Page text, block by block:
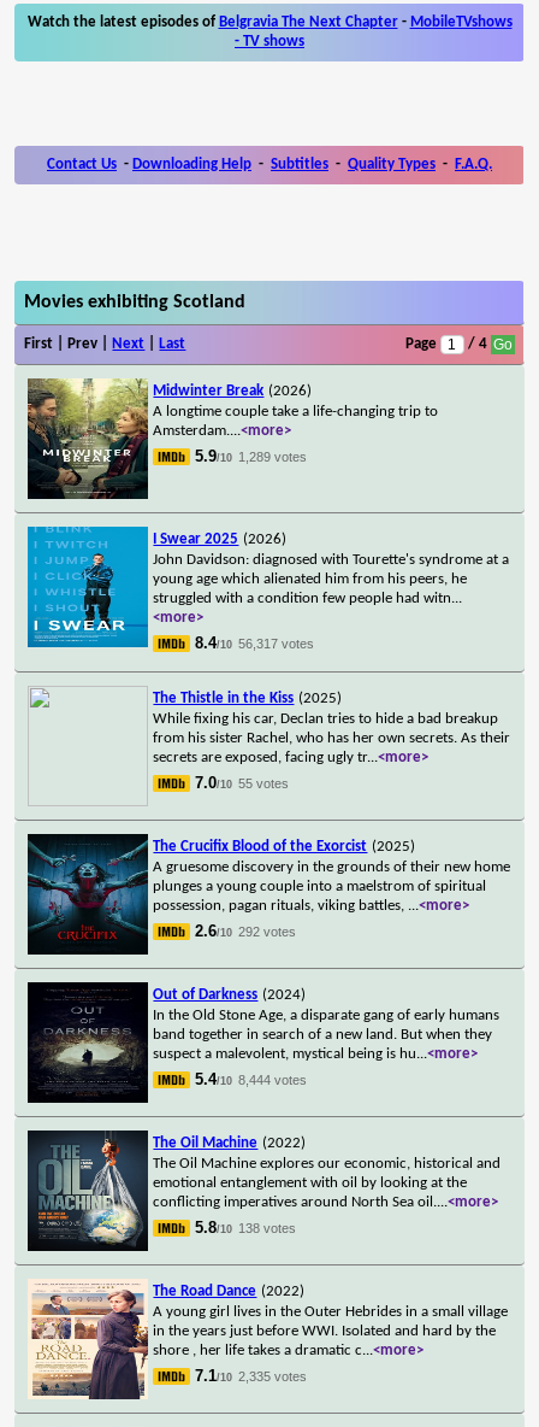
Watch the latest episodes of Belgravia The Next Chapter- MobileTVshows
- TV shows
Contact Us - Downloading Help - Subtitles - Quality Types - F.A.Q.
Movies exhibiting Scotland
First | Prev | Next Last Page / 4
Midwinter Break (2026)
A longtime couple take a life-changing trip to
Amsterdam....<more>
5.9/10 1,289 votes
I Swear 2025 (2026)
John Davidson: diagnosed with Tourette's syndrome at a
young age which alienated him from his peers, he
struggled with a condition few people had witn...
<more>
8.4/10 56,317 votes
The Thistle in the Kiss (2025)
While fixing his car, Declan tries to hide a bad breakup
from his sister Rachel, who has her own secrets. As their
secrets are exposed, facing ugly tr...<more>
7.0/10 55 votes
The Crucifix Blood of the Exorcist (2025)
A gruesome discovery in the grounds of their new home
plunges a young couple into a maelstrom of spiritual
possession, pagan rituals, viking battles, ...<more>
2.6/10 292 votes
Out of Darkness (2024)
In the Old Stone Age, a disparate gang of early humans
band together in search of a new land. But when they
suspect a malevolent, mystical being is hu...<more>
5.4/10 8,444 votes
The Oil Machine (2022)
The Oil Machine explores our economic, historical and
emotional entanglement with oil by looking at the
conflicting imperatives around North Sea oil....<more>
5.8/10 138 votes
The Road Dance (2022)
A young girl lives in the Outer Hebrides in a small village
in the years just before WWI. Isolated and hard by the
shore , her life takes a dramatic c...<more>
7.1/10 2,335 votes